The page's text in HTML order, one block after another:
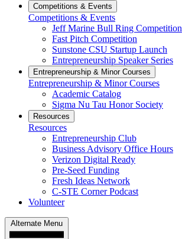
Competitions & Events
Competitions & Events
Jeff Marine Bull Ring Competition
Fast Pitch Competition
Sunstone CSU Startup Launch
Entrepreneurship Speaker Series
Entrepreneurship & Minor Courses
Entrepreneurship & Minor Courses
Academic Catalog
Sigma Nu Tau Honor Society
Resources
Resources
Entrepreneurship Club
Business Advisory Office Hours
Verizon Digital Ready
Pre-Seed Funding
Fresh Ideas Network
C-STE Corner Podcast
Volunteer
Alternate Menu